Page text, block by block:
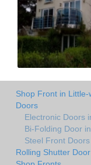
Shop Front in
Doors
Electronic Doors
Bi-Folding Door
Steel Front
Rolling Shutter